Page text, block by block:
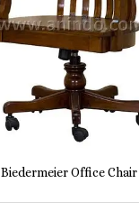
Biedermeier Office Chair